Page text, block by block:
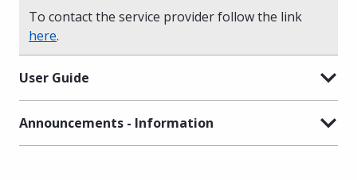
To contact the service provider follow the link
here.
User Guide
Announcements - Information